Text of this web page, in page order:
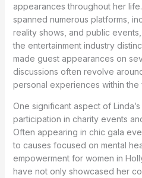
appearances throughout her
spanned numerous platforms,
reality shows, and public
the entertainment industry
made guest appearances on
discussions often revolve
personal experiences within the
One significant aspect of
participation in charity events
Often appearing in chic gala
to causes focused on mental
empowerment for women in
have not only showcased her